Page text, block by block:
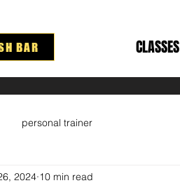
BAR CLASSES
personal trainer
2024 10 min read